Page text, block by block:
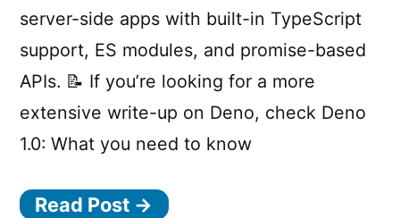
server-side apps with built-in TypeScript
support, ES modules, and promise-based
APIs. 📝 If you’re looking for a more
extensive write-up on Deno, check Deno
1.0: What you need to know
Read Post →